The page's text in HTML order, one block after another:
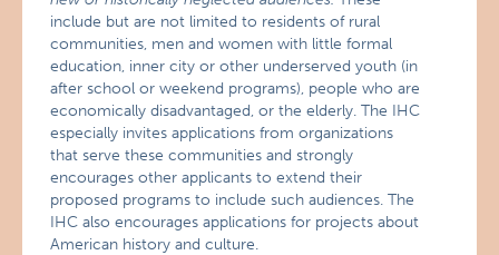
include but are not limited to residents of rural
communities, men and women with little formal
education, inner city or other underserved youth (in
after school or weekend programs), people who are
economically disadvantaged, or the elderly. The IHC
especially invites applications from organizations
that serve these communities and strongly
encourages other applicants to extend their
proposed programs to include such audiences. The
IHC also encourages applications for projects about
American history and culture.